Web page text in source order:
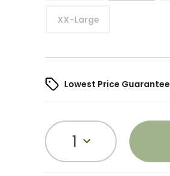
XX-Large
Lowest Price Guarantee
1